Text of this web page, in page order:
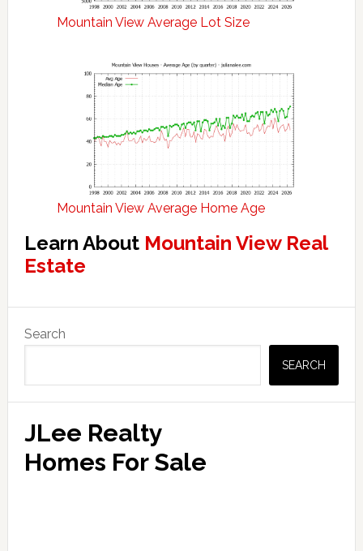
Mountain View Average Lot Size
Mountain View Average Home Age
Learn About Mountain View Real
Estate
Sidebar
Search
SEARCH
JLee Realty
Homes For Sale